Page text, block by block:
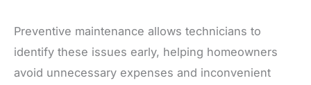
Preventive maintenance allows technicians to
identify these issues early, helping homeowners
avoid unnecessary expenses and inconvenient